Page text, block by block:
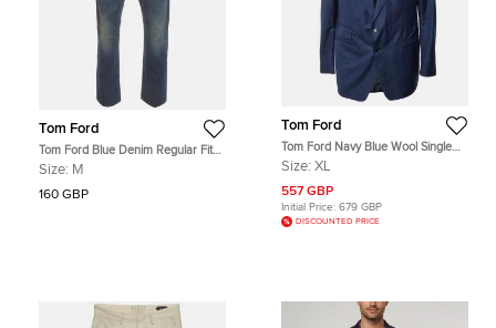
Tom Ford
Tom Ford Blue Denim Regular Fit
Jeans M/Waist 34"
Size: M
160 GBP
Tom Ford
Tom Ford Navy Blue Wool Single
Breasted Shelton Blazer XL
Size: XL
557 GBP
Initial Price: 679 GBP
DISCOUNTED PRICE